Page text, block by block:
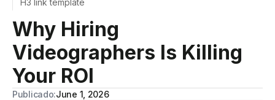
Why Hiring
Videographers Is Killing
Your ROI
Publicado:June 1, 2026